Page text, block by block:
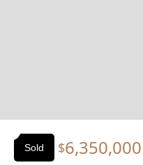
Sold
$6,350,000